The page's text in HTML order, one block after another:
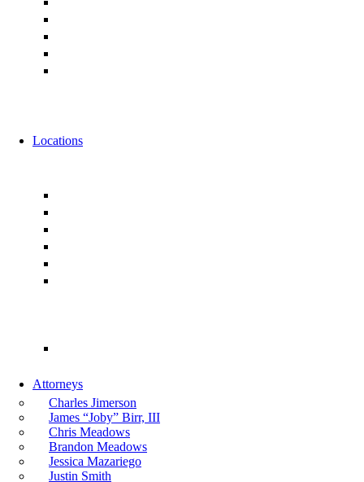
Locations
Attorneys
Charles Jimerson
James “Joby” Birr, III
Chris Meadows
Brandon Meadows
Jessica Mazariego
Justin Smith